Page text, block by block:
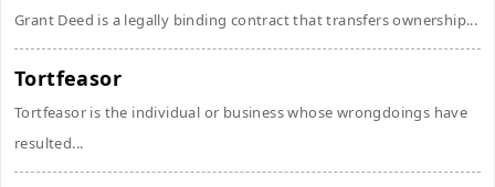
Grant Deed is a legally binding contract that transfers ownership...
Tortfeasor
Tortfeasor is the individual or business whose wrongdoings have
resulted...